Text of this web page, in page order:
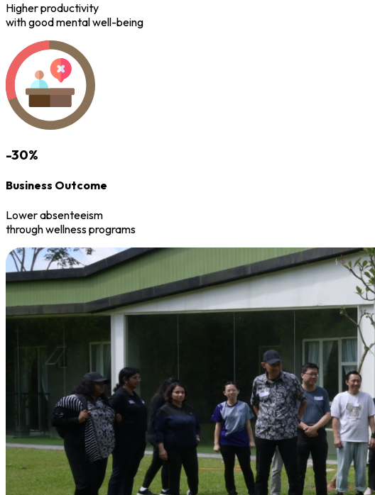
Higher productivity
with good mental well-being
-30%
Business Outcome
Lower absenteeism
through wellness programs